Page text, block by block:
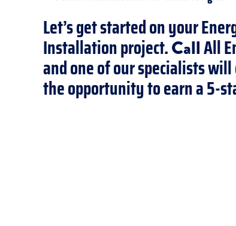
Let’s get started on your
Installation project.CallAll
and one of our specialists
the opportunity to earn a 5-